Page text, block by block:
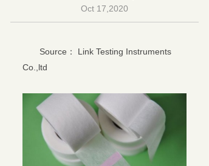
Oct 17,2020
Source： Link Testing Instruments
Co.,ltd